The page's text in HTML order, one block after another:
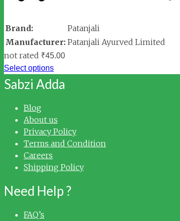
Brand:
Patanjali
Manufacturer: Patanjali Ayurved Limited
not rated ₹45.00
Select options
Sabzi Adda
Blog
About us
Privacy Policy
Terms and Condition
Careers
Shipping Policy
Need Help ?
FAQ’s